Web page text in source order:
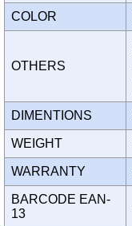
COLOR
OTHERS
DIMENTIONS
WEIGHT
WARRANTY
BARCODE EAN-
13